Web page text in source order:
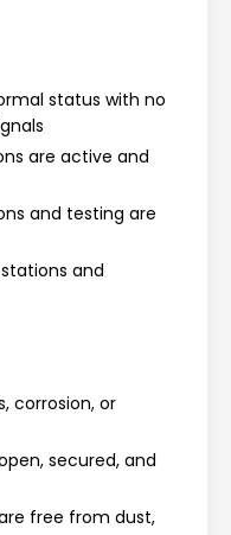
status with no
are active and
and testing are
and
corrosion, or
secured, and
free from dust,